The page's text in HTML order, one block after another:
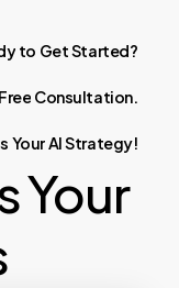
to GetStarted?
Free Consultation.
YourAIStrategy!
Your